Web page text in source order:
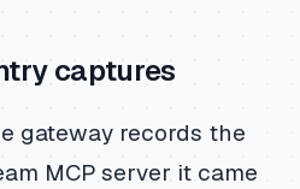
captures
gateway records the
MCP server it came